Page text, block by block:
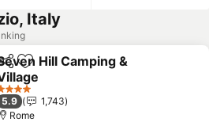
Italy
Add to favorites
Hill Camping &
Stars
5.9
1,743
Rome